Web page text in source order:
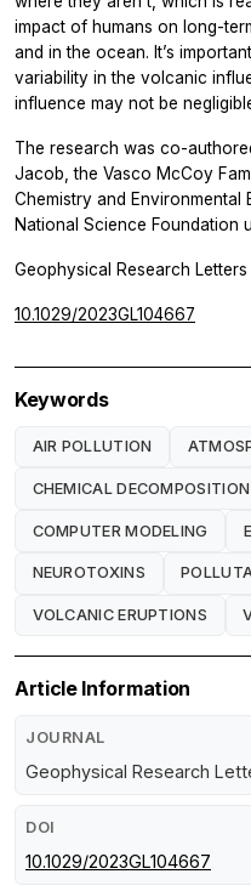
impact of humans on long-
and in the ocean. It’s
variability in the volcanic
influence may not be
The research was co-
Jacob, the Vasco McCoy
Chemistry and Environmental
National Science Foundation
Geophysical Research Letters
10.1029/2023GL104667
Keywords
AIR POLLUTION
CHEMICAL DECOMPOSITION
COMPUTER MODELING
NEUROTOXINS
VOLCANIC ERUPTIONS
Article Information
JOURNAL
Geophysical Research
DOI
10.1029/2023GL104667